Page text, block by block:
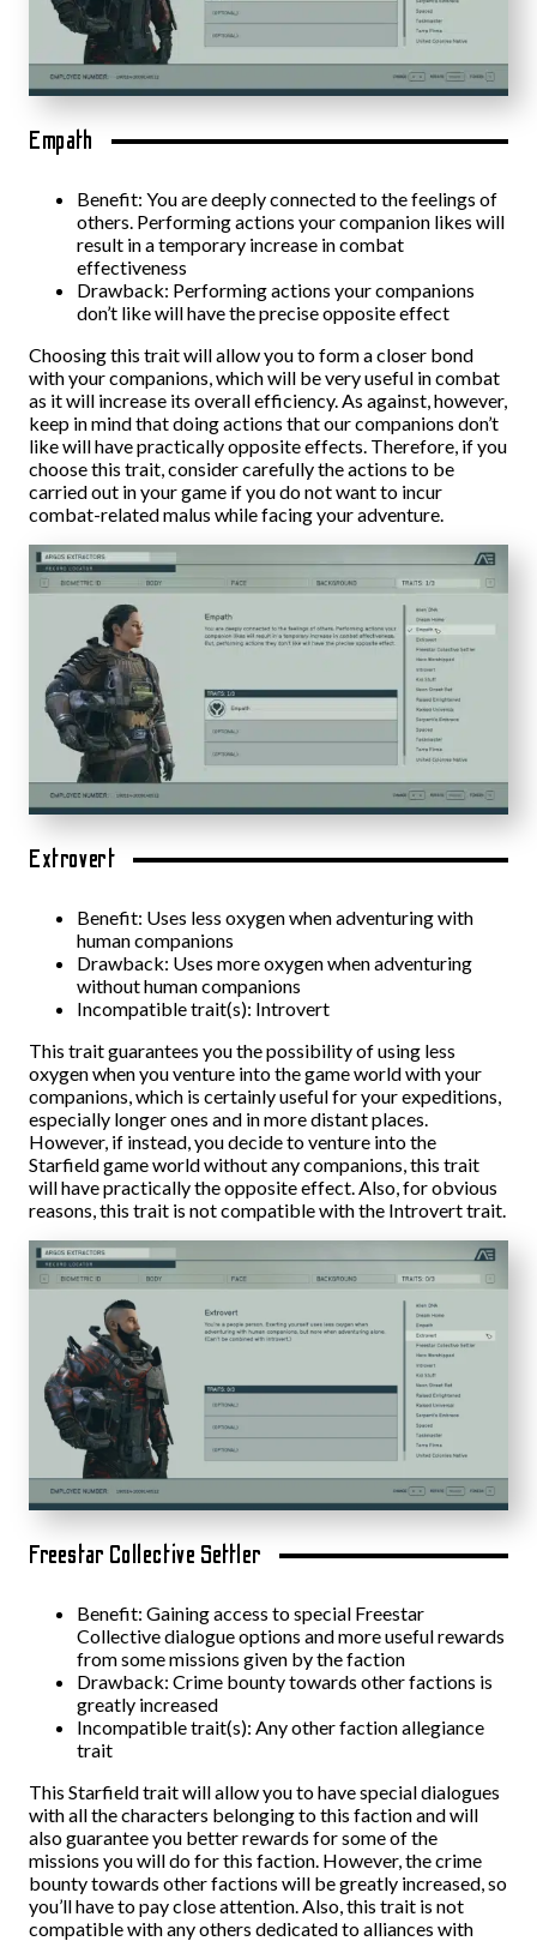
Empath
Benefit: You are deeply connected to the feelings of
others. Performing actions your companion likes will
result in a temporary increase in combat
effectiveness
Drawback: Performing actions your companions
don’t like will have the precise opposite effect
Choosing this trait will allow you to form a closer bond
with your companions, which will be very useful in combat
as it will increase its overall efficiency. As against, however,
keep in mind that doing actions that our companions don’t
like will have practically opposite effects. Therefore, if you
choose this trait, consider carefully the actions to be
carried out in your game if you do not want to incur
combat-related malus while facing your adventure.
Extrovert
Benefit: Uses less oxygen when adventuring with
human companions
Drawback: Uses more oxygen when adventuring
without human companions
Incompatible trait(s): Introvert
This trait guarantees you the possibility of using less
oxygen when you venture into the game world with your
companions, which is certainly useful for your expeditions,
especially longer ones and in more distant places.
However, if instead, you decide to venture into the
Starfield game world without any companions, this trait
will have practically the opposite effect. Also, for obvious
reasons, this trait is not compatible with the Introvert trait.
Freestar Collective Settler
Benefit: Gaining access to special Freestar
Collective dialogue options and more useful rewards
from some missions given by the faction
Drawback: Crime bounty towards other factions is
greatly increased
Incompatible trait(s): Any other faction allegiance
trait
This Starfield trait will allow you to have special dialogues
with all the characters belonging to this faction and will
also guarantee you better rewards for some of the
missions you will do for this faction. However, the crime
bounty towards other factions will be greatly increased, so
you’ll have to pay close attention. Also, this trait is not
compatible with any others dedicated to alliances with